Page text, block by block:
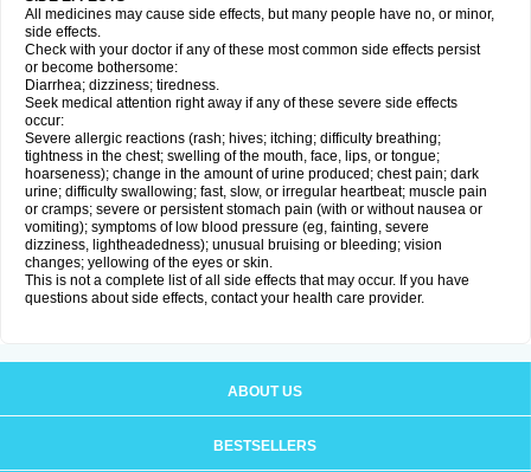
All medicines may cause side effects, but many people have no, or minor,
side effects.
Check with your doctor if any of these most common side effects persist
or become bothersome:
Diarrhea; dizziness; tiredness.
Seek medical attention right away if any of these severe side effects
occur:
Severe allergic reactions (rash; hives; itching; difficulty breathing;
tightness in the chest; swelling of the mouth, face, lips, or tongue;
hoarseness); change in the amount of urine produced; chest pain; dark
urine; difficulty swallowing; fast, slow, or irregular heartbeat; muscle pain
or cramps; severe or persistent stomach pain (with or without nausea or
vomiting); symptoms of low blood pressure (eg, fainting, severe
dizziness, lightheadedness); unusual bruising or bleeding; vision
changes; yellowing of the eyes or skin.
This is not a complete list of all side effects that may occur. If you have
questions about side effects, contact your health care provider.
ABOUT US
BESTSELLERS